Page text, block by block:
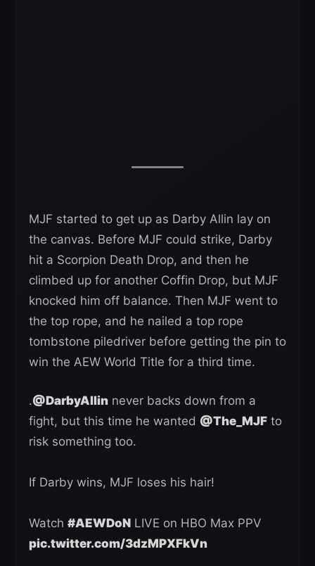
MJF started to get up as Darby Allin lay on
the canvas. Before MJF could strike, Darby
hit a Scorpion Death Drop, and then he
climbed up for another Coffin Drop, but MJF
knocked him off balance. Then MJF went to
the top rope, and he nailed a top rope
tombstone piledriver before getting the pin to
win the AEW World Title for a third time.
.@DarbyAllin never backs down from a
fight, but this time he wanted @The_MJF to
risk something too.
If Darby wins, MJF loses his hair!
Watch #AEWDoN LIVE on HBO Max PPV
pic.twitter.com/3dzMPXFkVn